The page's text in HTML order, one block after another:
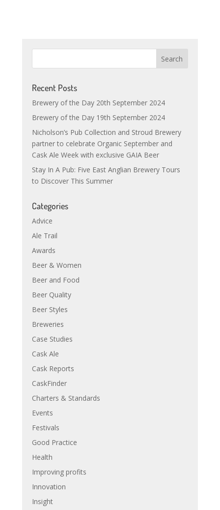
Recent Posts
Brewery of the Day 20th September 2024
Brewery of the Day 19th September 2024
Nicholson’s Pub Collection and Stroud Brewery
partner to celebrate Organic September and
Cask Ale Week with exclusive GAIA Beer
Stay In A Pub: Five East Anglian Brewery Tours
to Discover This Summer
Categories
Advice
Ale Trail
Awards
Beer & Women
Beer and Food
Beer Quality
Beer Styles
Breweries
Case Studies
Cask Ale
Cask Reports
CaskFinder
Charters & Standards
Events
Festivals
Good Practice
Health
Improving profits
Innovation
Insight